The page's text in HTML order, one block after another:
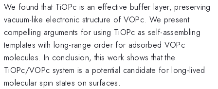
We found that TiOPc is an effective buffer layer, preserving
vacuum-like electronic structure of VOPc. We present
compelling arguments for using TiOPc as self-assembling
templates with long-range order for adsorbed VOPc
molecules. In conclusion, this work shows that the
TiOPc/VOPc system is a potential candidate for long-lived
molecular spin states on surfaces.